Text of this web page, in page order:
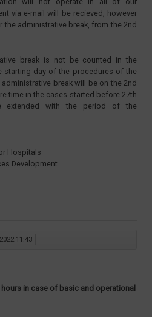
via e-mail will be recieved, however
administrative break, from the 2nd
break is not be counted in the
starting day of the procedures of the
break will be on the 2nd
time in the cases started before 27th
extended with the period of the
Hospitals
Development
11:43
in case of basic and operational